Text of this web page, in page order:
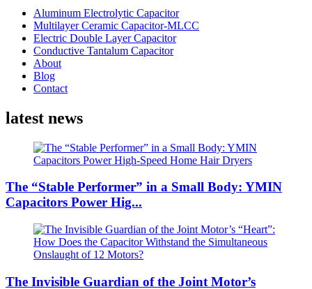
Aluminum Electrolytic Capacitor
Multilayer Ceramic Capacitor-MLCC
Electric Double Layer Capacitor
Conductive Tantalum Capacitor
About
Blog
Contact
latest news
The “Stable Performer” in a Small Body: YMIN
Capacitors Power Hig...
The Invisible Guardian of the Joint Motor’s